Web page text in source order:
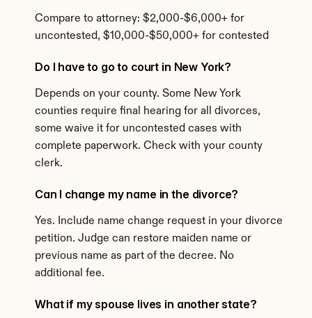
Compare to attorney: $2,000-$6,000+ for
uncontested, $10,000-$50,000+ for contested
Do I have to go to court in New York?
Depends on your county. Some New York
counties require final hearing for all divorces,
some waive it for uncontested cases with
complete paperwork. Check with your county
clerk.
Can I change my name in the divorce?
Yes. Include name change request in your divorce
petition. Judge can restore maiden name or
previous name as part of the decree. No
additional fee.
What if my spouse lives in another state?